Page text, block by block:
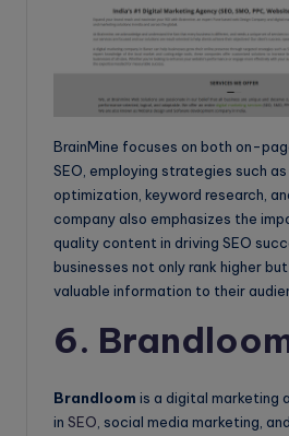
BrainMine focuses on both on-
SEO, employing strategies such
optimization, keyword research,
company also emphasizes the
quality content in driving SEO
businesses not only rank higher
valuable information to their
6.
Brandloom is a digital marketing
in SEO, social media marketing,